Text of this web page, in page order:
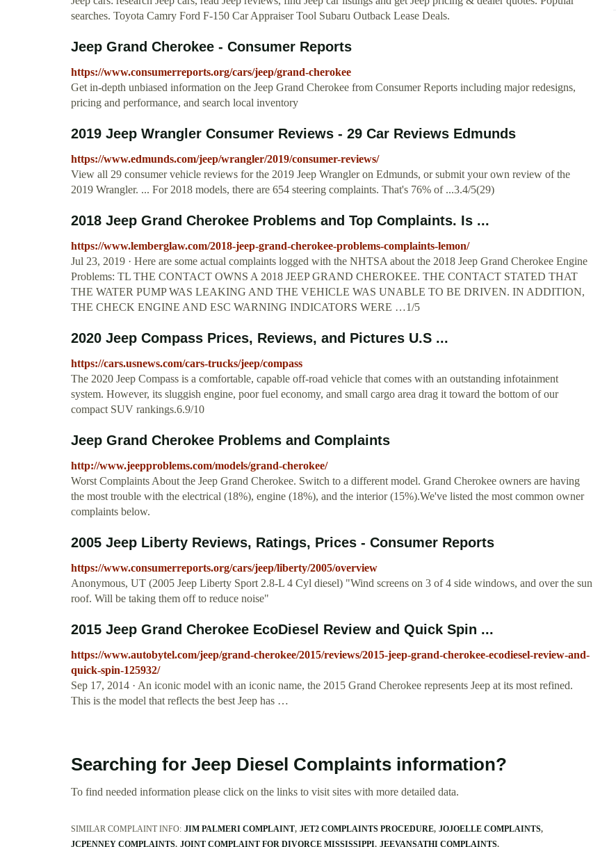
searches. Toyota Camry Ford F-150 Car Appraiser Tool Subaru Outback Lease Deals.
Jeep Grand Cherokee - Consumer Reports
https://www.consumerreports.org/cars/jeep/grand-cherokee
Get in-depth unbiased information on the Jeep Grand Cherokee from Consumer Reports including major redesigns,
pricing and performance, and search local inventory
2019 Jeep Wrangler Consumer Reviews - 29 Car Reviews Edmunds
https://www.edmunds.com/jeep/wrangler/2019/consumer-reviews/
View all 29 consumer vehicle reviews for the 2019 Jeep Wrangler on Edmunds, or submit your own review of the
2019 Wrangler. ... For 2018 models, there are 654 steering complaints. That's 76% of ...3.4/5(29)
2018 Jeep Grand Cherokee Problems and Top Complaints. Is ...
https://www.lemberglaw.com/2018-jeep-grand-cherokee-problems-complaints-lemon/
Jul 23, 2019 · Here are some actual complaints logged with the NHTSA about the 2018 Jeep Grand Cherokee Engine
Problems: TL THE CONTACT OWNS A 2018 JEEP GRAND CHEROKEE. THE CONTACT STATED THAT
THE WATER PUMP WAS LEAKING AND THE VEHICLE WAS UNABLE TO BE DRIVEN. IN ADDITION,
THE CHECK ENGINE AND ESC WARNING INDICATORS WERE …1/5
2020 Jeep Compass Prices, Reviews, and Pictures U.S ...
https://cars.usnews.com/cars-trucks/jeep/compass
The 2020 Jeep Compass is a comfortable, capable off-road vehicle that comes with an outstanding infotainment
system. However, its sluggish engine, poor fuel economy, and small cargo area drag it toward the bottom of our
compact SUV rankings.6.9/10
Jeep Grand Cherokee Problems and Complaints
http://www.jeepproblems.com/models/grand-cherokee/
Worst Complaints About the Jeep Grand Cherokee. Switch to a different model. Grand Cherokee owners are having
the most trouble with the electrical (18%), engine (18%), and the interior (15%).We've listed the most common owner
complaints below.
2005 Jeep Liberty Reviews, Ratings, Prices - Consumer Reports
https://www.consumerreports.org/cars/jeep/liberty/2005/overview
Anonymous, UT (2005 Jeep Liberty Sport 2.8-L 4 Cyl diesel) "Wind screens on 3 of 4 side windows, and over the sun
roof. Will be taking them off to reduce noise"
2015 Jeep Grand Cherokee EcoDiesel Review and Quick Spin ...
https://www.autobytel.com/jeep/grand-cherokee/2015/reviews/2015-jeep-grand-cherokee-ecodiesel-review-and-
quick-spin-125932/
Sep 17, 2014 · An iconic model with an iconic name, the 2015 Grand Cherokee represents Jeep at its most refined.
This is the model that reflects the best Jeep has …
Searching for Jeep Diesel Complaints information?
To find needed information please click on the links to visit sites with more detailed data.
SIMILAR COMPLAINT INFO: JIM PALMERI COMPLAINT JET2 COMPLAINTS PROCEDURE JOJOELLE COMPLAINTS
JCPENNEY COMPLAINTS JOINT COMPLAINT FOR DIVORCE MISSISSIPPI JEEVANSATHI COMPLAINTS